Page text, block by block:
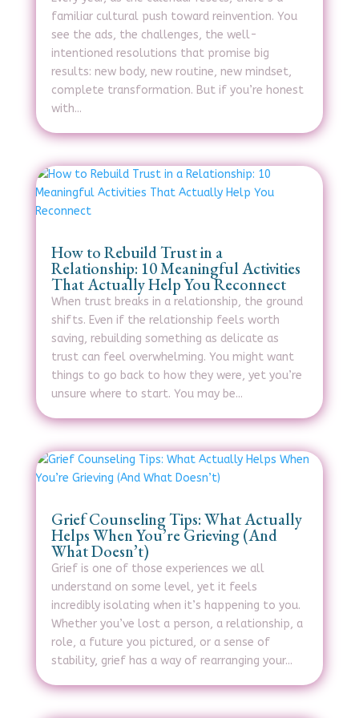
familiar cultural push toward reinvention. You
see the ads, the challenges, the well-
intentioned resolutions that promise big
results: new body, new routine, new mindset,
complete transformation. But if you’re honest
with...
How to Rebuild Trust in a
Relationship: 10 Meaningful Activities
That Actually Help You Reconnect
When trust breaks in a relationship, the ground
shifts. Even if the relationship feels worth
saving, rebuilding something as delicate as
trust can feel overwhelming. You might want
things to go back to how they were, yet you’re
unsure where to start. You may be...
Grief Counseling Tips: What Actually
Helps When You’re Grieving (And
What Doesn’t)
Grief is one of those experiences we all
understand on some level, yet it feels
incredibly isolating when it’s happening to you.
Whether you’ve lost a person, a relationship, a
role, a future you pictured, or a sense of
stability, grief has a way of rearranging your...